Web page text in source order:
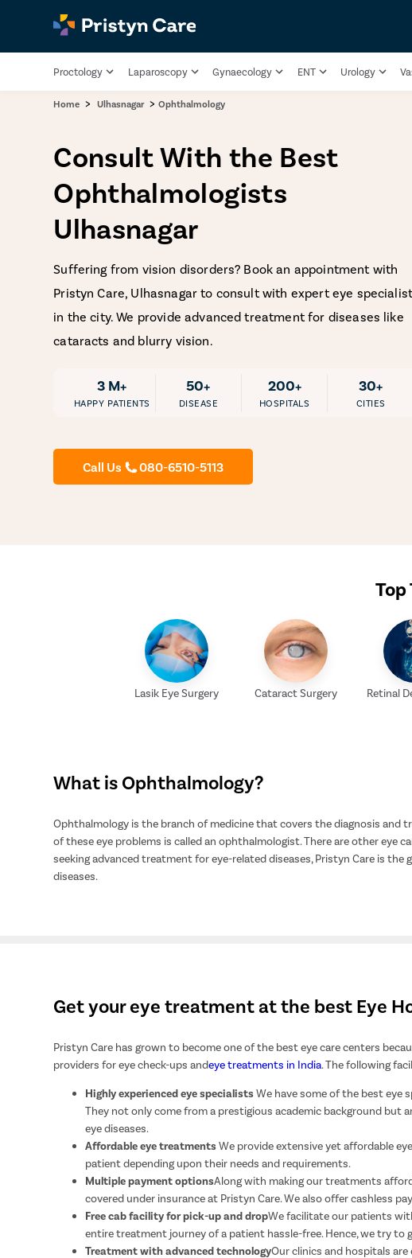
Proctology Laparoscopy Gynaecology ENT Urology
Home > Ulhasnagar > Ophthalmology
Consult With the Best
Ophthalmologists
Ulhasnagar
Suffering from vision disorders? Book an appointment with
Pristyn Care, Ulhasnagar to consult with expert eye
in the city. We provide advanced treatment for diseases like
cataracts and blurry vision.
3 M+
HAPPY PATIENTS
50+
DISEASE
200+
HOSPITALS
30+
CITIES
Call Us 080-6510-5113
Lasik Eye Surgery Cataract Surgery Retinal
What is Ophthalmology?
Ophthalmology is the branch of medicine that covers the diagnosis and
of these eye problems is called an ophthalmologist. There are other eye
seeking advanced treatment for eye-related diseases, Pristyn Care is
diseases.
Get your eye treatment at the best Eye
Pristyn Care has grown to become one of the best eye care centers
providers for eye check-ups andeye treatments in India. The following
Highly experienced eye specialistsWe have some of the best eye
They not only come from a prestigious academic background but
eye diseases.
Affordable eye treatmentsWe provide extensive yet affordable
patient depending upon their needs and requirements.
Multiple payment optionsAlong with making our treatments
covered under insurance at Pristyn Care. We also offer cashless
Free cab facility for pick-up and dropWe facilitate our patients
entire treatment journey of a patient hassle-free. Hence, we try
Treatment with advanced technologyOur clinics and hospitals